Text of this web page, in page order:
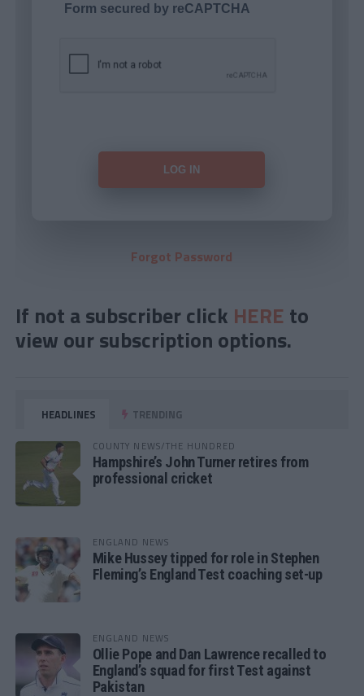
Form secured by reCAPTCHA
Forgot Password
If not a subscriber click HERE to
view our subscription options.
HEADLINES TRENDING
COUNTY NEWS/THE HUNDRED
Hampshire’s John Turner retires from
professional cricket
ENGLAND NEWS
Mike Hussey tipped for role in Stephen
Fleming’s England Test coaching set-up
ENGLAND NEWS
Ollie Pope and Dan Lawrence recalled to
England’s squad for first Test against
Pakistan